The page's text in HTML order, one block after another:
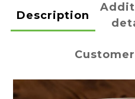
Description